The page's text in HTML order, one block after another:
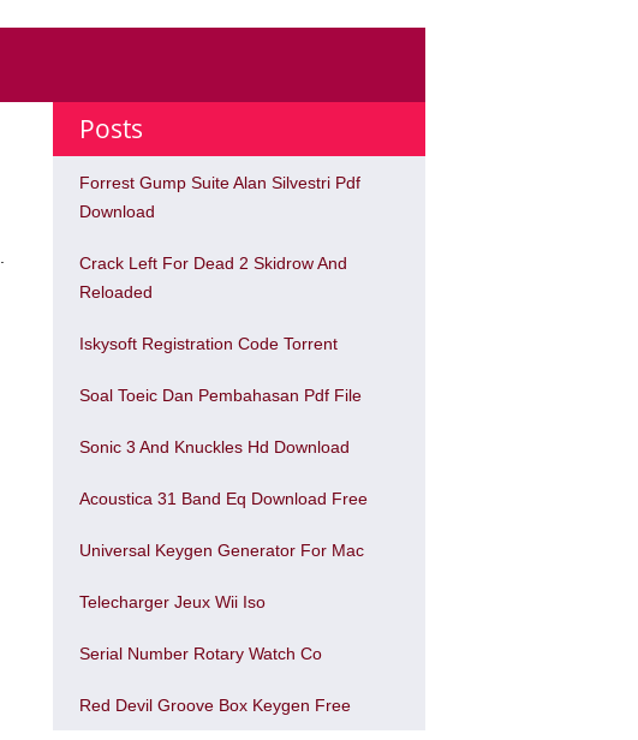
Posts
Forrest Gump Suite Alan Silvestri Pdf
Download
Crack Left For Dead 2 Skidrow And
Reloaded
Iskysoft Registration Code Torrent
Soal Toeic Dan Pembahasan Pdf File
Sonic 3 And Knuckles Hd Download
Acoustica 31 Band Eq Download Free
Universal Keygen Generator For Mac
Telecharger Jeux Wii Iso
Serial Number Rotary Watch Co
Red Devil Groove Box Keygen Free